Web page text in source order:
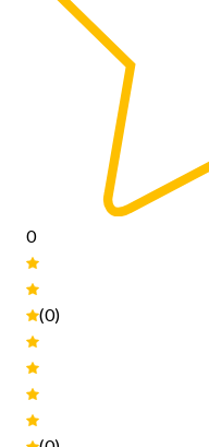
0
(0)